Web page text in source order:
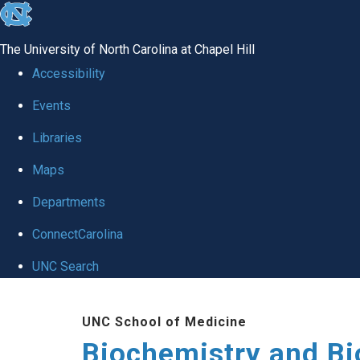
skip to the end of the global utility bar
The University of North Carolina at Chapel Hill
Accessibility
Events
Libraries
Maps
Departments
ConnectCarolina
UNC Search
UNC School of Medicine